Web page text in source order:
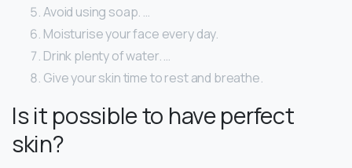
Avoid using soap. …
Moisturise your face every day.
Drink plenty of water. …
Give your skin time to rest and breathe.
Is it possible to have perfect
skin?